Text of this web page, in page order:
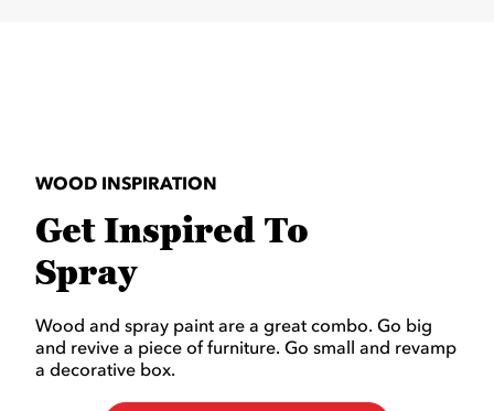
WOOD INSPIRATION
Get Inspired To
Spray
Wood and spray paint are a great combo. Go big
and revive a piece of furniture. Go small and revamp
a decorative box.